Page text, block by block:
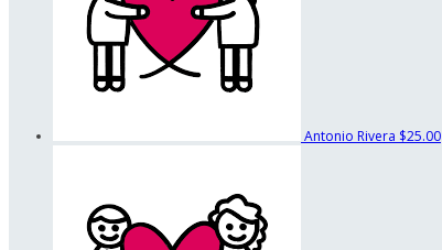
Antonio Rivera $25.00